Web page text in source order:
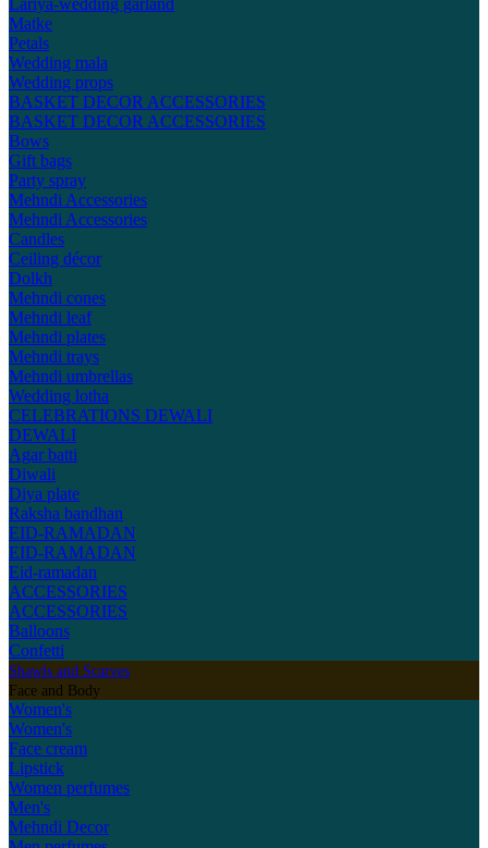
Lariya-wedding garland
Matke
Petals
Wedding mala
Wedding props
BASKET DECOR ACCESSORIES
BASKET DECOR ACCESSORIES
Bows
Gift bags
Party spray
Mehndi Accessories
Mehndi Accessories
Candles
Ceiling décor
Dolkh
Mehndi cones
Mehndi leaf
Mehndi plates
Mehndi trays
Mehndi umbrellas
Wedding lotha
CELEBRATIONS DEWALI
DEWALI
Agar batti
Diwali
Diya plate
Raksha bandhan
EID-RAMADAN
EID-RAMADAN
Eid-ramadan
ACCESSORIES
ACCESSORIES
Balloons
Confetti
Shawls and Scarves
Face and Body
Women's
Women's
Face cream
Lipstick
Women perfumes
Men's
Mehndi Decor